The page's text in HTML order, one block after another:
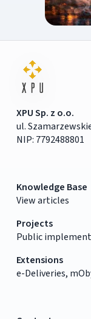
XPU Sp. z o.o.
ul.
NIP: 7792488801
Knowledge Base
View articles
Projects
Public
Extensions
e-Deliveries,